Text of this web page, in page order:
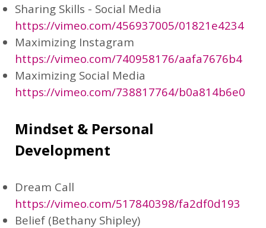
Sharing Skills - Social Media
https://vimeo.com/456937005/01821e4234
Maximizing Instagram
https://vimeo.com/740958176/aafa7676b4
Maximizing Social Media
https://vimeo.com/738817764/b0a814b6e0
Mindset & Personal
Development
Dream Call
https://vimeo.com/517840398/fa2df0d193
Belief (Bethany Shipley)